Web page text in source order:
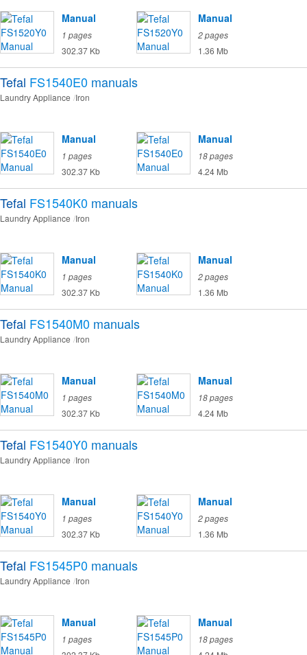
Manual
1 pages
302.37 Kb
Manual
2 pages
1.36 Mb
Tefal FS1540E0 manuals
Laundry Appliance Iron
Manual
1 pages
302.37 Kb
Manual
18 pages
4.24 Mb
Tefal FS1540K0 manuals
Laundry Appliance Iron
Manual
1 pages
302.37 Kb
Manual
2 pages
1.36 Mb
Tefal FS1540M0 manuals
Laundry Appliance Iron
Manual
1 pages
302.37 Kb
Manual
18 pages
4.24 Mb
Tefal FS1540Y0 manuals
Laundry Appliance Iron
Manual
1 pages
302.37 Kb
Manual
2 pages
1.36 Mb
Tefal FS1545P0 manuals
Laundry Appliance Iron
Manual
1 pages
Manual
18 pages